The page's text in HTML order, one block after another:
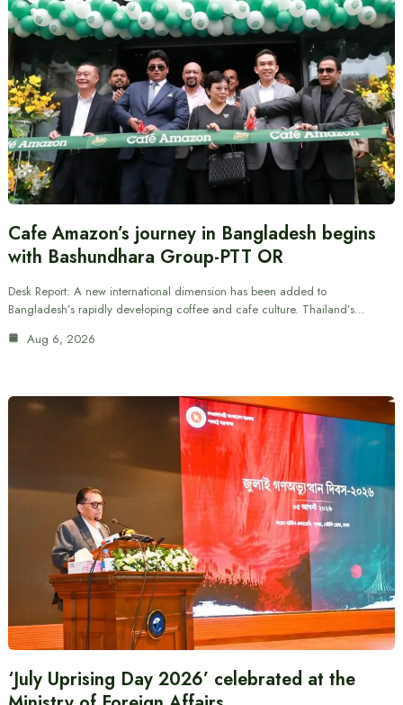
Cafe Amazon’s journey in Bangladesh begins
with Bashundhara Group-PTT OR
Desk Report: A new international dimension has been added to
Bangladesh’s rapidly developing coffee and cafe culture. Thailand’s…
Aug 6, 2026
‘July Uprising Day 2026’ celebrated at the